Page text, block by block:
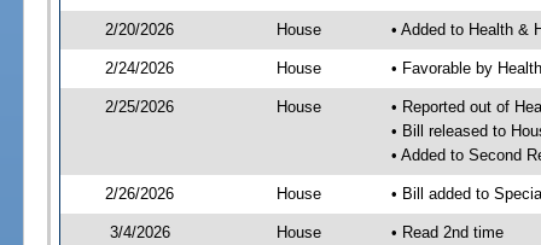
2/20/2026 House • Added to Health &
2/24/2026 House • Favorable by
2/25/2026 House
• Reported out of
• Bill released to
• Added to Second
2/26/2026 House • Bill added to
3/4/2026 House
• Read 2nd time